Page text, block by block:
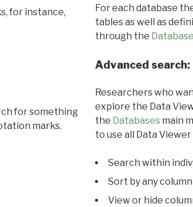
for instance,
for something
marks.
For each database
tables as well as
through the
Advanced
Researchers who
explore the Data
the Databasesmain
to use all Data
Search within
Sort by any
View or hide